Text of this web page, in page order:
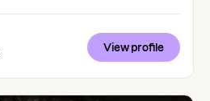
View profile